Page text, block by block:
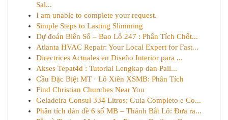
Sal...
I am unable to complete your request.
Simple Steps to Lasting Slimming
Dự đoán Biên Số – Bao Lô 247 : Phân Tích Chốt...
Atlanta HVAC Repair: Your Local Expert for Fast...
Directrices Actuales en Diseño Interior para ...
Akses Tepat4d : Tutorial Lengkap dan Pali...
Cầu Đặc Biệt MT · Lô Xiên XSMB: Phân Tích
Find Christian Churches Near You
Geladeira Consul 334 Litros: Guia Completo e Co...
Phân tích dàn đề 6 số MB – Thánh Bắt Lô: Đưa ra...